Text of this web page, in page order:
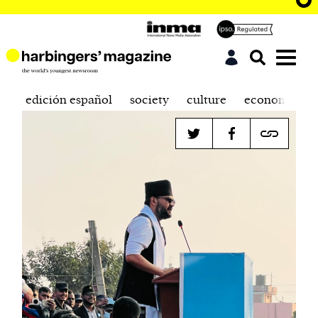
edición español society culture economics